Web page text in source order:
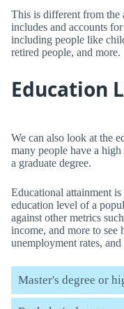
This is different from the
includes and accounts
including people like
retired people, and more.
Education
We can also look at the
many people have a
a graduate degree.
Educational attainment
education level of a
against other metrics
income, and more to see
unemployment rates, and
Master's degree or